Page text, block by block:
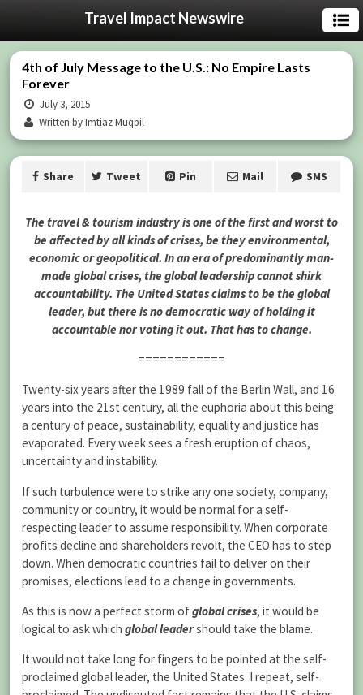
Travel Impact Newswire
4th of July Message to the U.S.: No Empire Lasts
Forever
July 3, 2015
Written by Imtiaz Muqbil
Share Tweet Pin Mail SMS
The travel & tourism industry is one of the first and worst to
be affected by all kinds of crises, be they environmental,
economic or geopolitical. In an era of predominantly man-
made global crises, the global leadership cannot shirk
accountability. The United States claims to be the global
leader, but there is no democratic way of holding it
accountable nor voting it out. That has to change.
============
Twenty-six years after the 1989 fall of the Berlin Wall, and 16
years into the 21st century, all the euphoria about this being
a century of peace, sustainability, equality and justice has
evaporated. Every week sees a fresh eruption of chaos,
uncertainty and instability.
If such turbulence were to strike any one society, company,
community or country, it would be normal for a self-
respecting leader to assume responsibility. When corporate
profits decline and shareholders revolt, the CEO has to step
down. When democratic countries fail to deliver on their
promises, elections lead to a change in governments.
As this is now a perfect storm ofglobal crises, it would be
logical to ask which global leadershould take the blame.
It would not take long for fingers to be pointed at the self-
proclaimed global leader, the United States. I repeat, self-